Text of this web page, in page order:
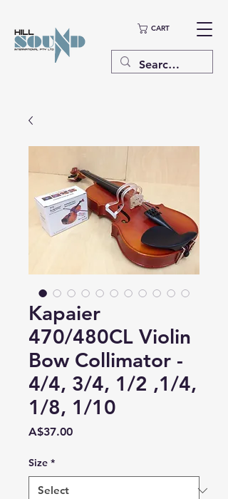
CART
Kapaier
470/480CL Violin
Bow Collimator -
4/4, 3/4, 1/2 ,1/4,
1/8, 1/10
A$37.00Price
Size *